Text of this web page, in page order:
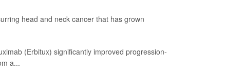
head and neck cancer that has grown
(Erbitux) significantly improved progression-
a...